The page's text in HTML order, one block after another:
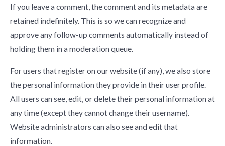
If you leave a comment, the comment and its metadata are
retained indefinitely. This is so we can recognize and
approve any follow-up comments automatically instead of
holding them in a moderation queue.
For users that register on our website (if any), we also store
the personal information they provide in their user profile.
All users can see, edit, or delete their personal information at
any time (except they cannot change their username).
Website administrators can also see and edit that
information.